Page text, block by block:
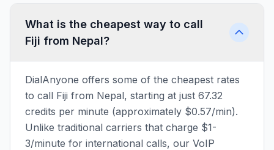
What is the cheapest way to call
Fiji from Nepal?
DialAnyone offers some of the cheapest rates
to call Fiji from Nepal, starting at just 67.32
credits per minute (approximately $0.57/min).
Unlike traditional carriers that charge $1-
3/minute for international calls, our VoIP